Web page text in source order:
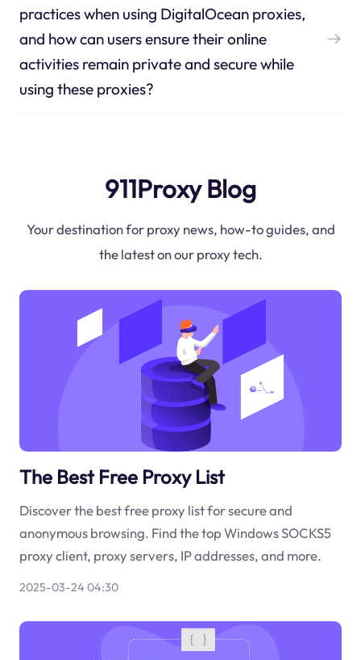
practices when using DigitalOcean proxies,
and how can users ensure their online
activities remain private and secure while
using these proxies?
911Proxy Blog
Your destination for proxy news, how-to guides, and
the latest on our proxy tech.
The Best Free Proxy List
Discover the best free proxy list for secure and
anonymous browsing. Find the top Windows SOCKS5
proxy client, proxy servers, IP addresses, and more.
2025-03-24 04:30